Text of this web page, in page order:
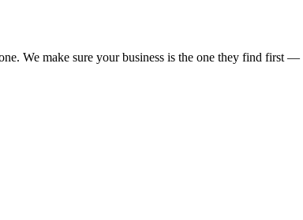
We make sure your business is the one they find first